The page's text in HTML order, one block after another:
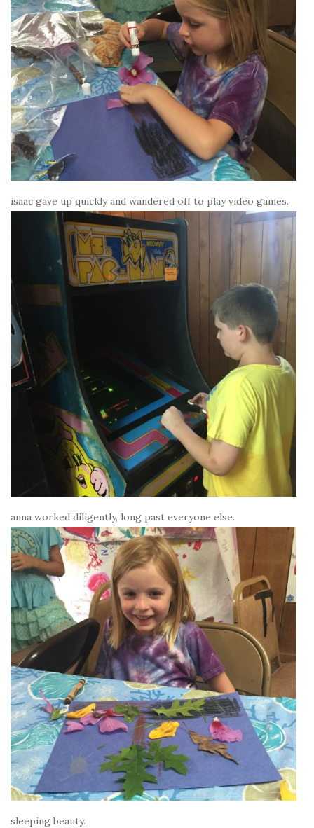
isaac gave up quickly and wandered off to play video games.
anna worked diligently, long past everyone else.
sleeping beauty.